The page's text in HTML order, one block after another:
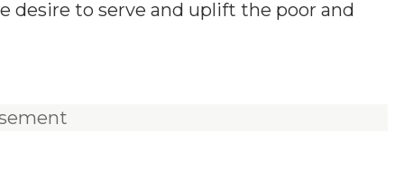
desire to serve and uplift the poor and